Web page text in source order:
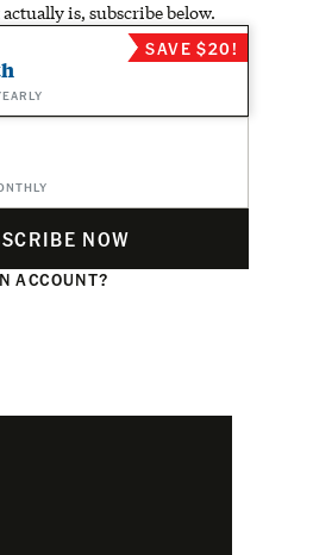
is, subscribe below.
SAVE $20!
NOW
ACCOUNT?